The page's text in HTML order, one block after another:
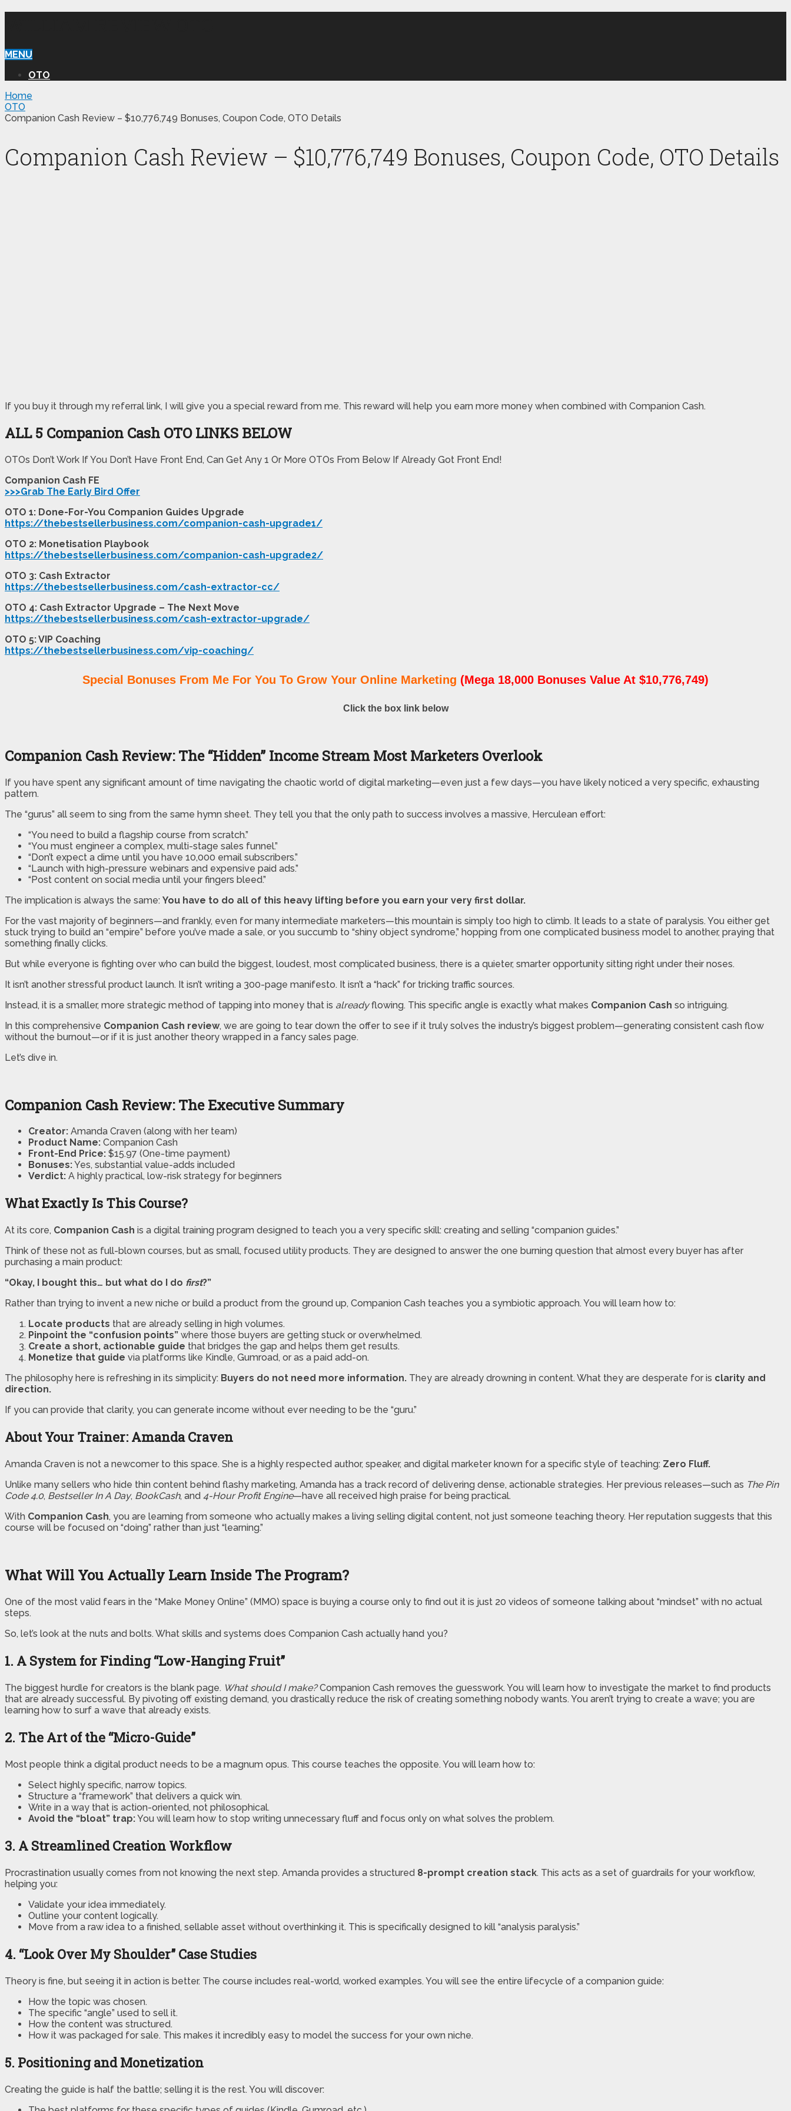
MENU
OTO
Home
OTO
Companion Cash Review – $10,776,749 Bonuses, Coupon Code, OTO Details
Companion Cash Review – $10,776,749 Bonuses, Coupon Code, OTO Details
If you buy it through my referral link, I will give you a special reward from me. This reward will help you earn more money when combined with Companion Cash.
ALL 5 Companion Cash OTO LINKS BELOW
OTOs Don’t Work If You Don’t Have Front End, Can Get Any 1 Or More OTOs From Below If Already Got Front End!
Companion Cash FE
>>>Grab The Early Bird Offer
OTO 1: Done-For-You Companion Guides Upgrade
https://thebestsellerbusiness.com/companion-cash-upgrade1/
OTO 2: Monetisation Playbook
https://thebestsellerbusiness.com/companion-cash-upgrade2/
OTO 3: Cash Extractor
https://thebestsellerbusiness.com/cash-extractor-cc/
OTO 4: Cash Extractor Upgrade – The Next Move
https://thebestsellerbusiness.com/cash-extractor-upgrade/
OTO 5: VIP Coaching
https://thebestsellerbusiness.com/vip-coaching/
Special Bonuses From Me For You To Grow Your Online Marketing (Mega 18,000 Bonuses Value At $10,776,749)
Click the box link below
Companion Cash Review: The “Hidden” Income Stream Most Marketers Overlook
If you have spent any significant amount of time navigating the chaotic world of digital marketing—even just a few days—you have likely noticed a very specific, exhausting
pattern.
The “gurus” all seem to sing from the same hymn sheet. They tell you that the only path to success involves a massive, Herculean effort:
“You need to build a flagship course from scratch.”
“You must engineer a complex, multi-stage sales funnel.”
“Don’t expect a dime until you have 10,000 email subscribers.”
“Launch with high-pressure webinars and expensive paid ads.”
“Post content on social media until your fingers bleed.”
The implication is always the same: You have to do all of this heavy lifting before you earn your very first dollar.
For the vast majority of beginners—and frankly, even for many intermediate marketers—this mountain is simply too high to climb. It leads to a state of paralysis. You either get
stuck trying to build an “empire” before you’ve made a sale, or you succumb to “shiny object syndrome,” hopping from one complicated business model to another, praying that
something finally clicks.
But while everyone is fighting over who can build the biggest, loudest, most complicated business, there is a quieter, smarter opportunity sitting right under their noses.
It isn’t another stressful product launch. It isn’t writing a 300-page manifesto. It isn’t a “hack” for tricking traffic sources.
Instead, it is a smaller, more strategic method of tapping into money that is alreadyflowing. This specific angle is exactly what makes Companion Cash so intriguing.
In this comprehensive Companion Cash review, we are going to tear down the offer to see if it truly solves the industry’s biggest problem—generating consistent cash flow
without the burnout—or if it is just another theory wrapped in a fancy sales page.
Let’s dive in.
Companion Cash Review: The Executive Summary
Creator: Amanda Craven (along with her team)
Product Name: Companion Cash
Front-End Price: $15.97 (One-time payment)
Bonuses:Yes, substantial value-adds included
Verdict: A highly practical, low-risk strategy for beginners
What Exactly Is This Course?
At its core, Companion Cash is a digital training program designed to teach you a very specific skill: creating and selling “companion guides.”
Think of these not as full-blown courses, but as small, focused utility products. They are designed to answer the one burning question that almost every buyer has after
purchasing a main product:
“Okay, I bought this… but what do I do first?”
Rather than trying to invent a new niche or build a product from the ground up, Companion Cash teaches you a symbiotic approach. You will learn how to:
Locate products that are already selling in high volumes.
Pinpoint the “confusion points” where those buyers are getting stuck or overwhelmed.
Create a short, actionable guide that bridges the gap and helps them get results.
Monetize that guide via platforms like Kindle, Gumroad, or as a paid add-on.
The philosophy here is refreshing in its simplicity: Buyers do not need more information. They are already drowning in content. What they are desperate for is clarity and
direction.
If you can provide that clarity, you can generate income without ever needing to be the “guru.”
About Your Trainer: Amanda Craven
Amanda Craven is not a newcomer to this space. She is a highly respected author, speaker, and digital marketer known for a specific style of teaching: Zero Fluff.
Unlike many sellers who hide thin content behind flashy marketing, Amanda has a track record of delivering dense, actionable strategies. Her previous releases—such as The Pin
Code 4.0, Bestseller In A Day, BookCash, and 4-Hour Profit Engine—have all received high praise for being practical.
With Companion Cash, you are learning from someone who actually makes a living selling digital content, not just someone teaching theory. Her reputation suggests that this
course will be focused on “doing” rather than just “learning.”
What Will You Actually Learn Inside The Program?
One of the most valid fears in the “Make Money Online” (MMO) space is buying a course only to find out it is just 20 videos of someone talking about “mindset” with no actual
steps.
So, let’s look at the nuts and bolts. What skills and systems does Companion Cash actually hand you?
1. A System for Finding “Low-Hanging Fruit”
The biggest hurdle for creators is the blank page. What should I make?Companion Cash removes the guesswork. You will learn how to investigate the market to find products
that are already successful. By pivoting off existing demand, you drastically reduce the risk of creating something nobody wants. You aren’t trying to create a wave; you are
learning how to surf a wave that already exists.
2. The Art of the “Micro-Guide”
Most people think a digital product needs to be a magnum opus. This course teaches the opposite. You will learn how to:
Select highly specific, narrow topics.
Structure a “framework” that delivers a quick win.
Write in a way that is action-oriented, not philosophical.
Avoid the “bloat” trap:You will learn how to stop writing unnecessary fluff and focus only on what solves the problem.
3. A Streamlined Creation Workflow
Procrastination usually comes from not knowing the next step. Amanda provides a structured 8-prompt creation stack. This acts as a set of guardrails for your workflow,
helping you:
Validate your idea immediately.
Outline your content logically.
Move from a raw idea to a finished, sellable asset without overthinking it. This is specifically designed to kill “analysis paralysis.”
4. “Look Over My Shoulder” Case Studies
Theory is fine, but seeing it in action is better. The course includes real-world, worked examples. You will see the entire lifecycle of a companion guide:
How the topic was chosen.
The specific “angle” used to sell it.
How the content was structured.
How it was packaged for sale. This makes it incredibly easy to model the success for your own niche.
5. Positioning and Monetization
Creating the guide is half the battle; selling it is the rest. You will discover: